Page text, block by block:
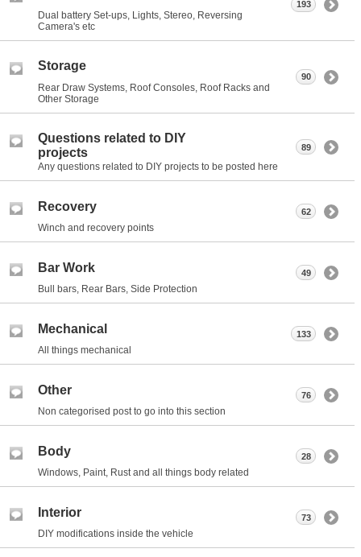
Dual battery Set-ups, Lights, Stereo, Reversing
Camera's etc
193
Storage
Rear Draw Systems, Roof Consoles, Roof Racks and
Other Storage
90
Questions related to DIY
projects
Any questions related to DIY projects to be posted here
89
Recovery
Winch and recovery points
62
Bar Work
Bull bars, Rear Bars, Side Protection
49
Mechanical
All things mechanical
133
Other
Non categorised post to go into this section
76
Body
Windows, Paint, Rust and all things body related
28
Interior
DIY modifications inside the vehicle
73